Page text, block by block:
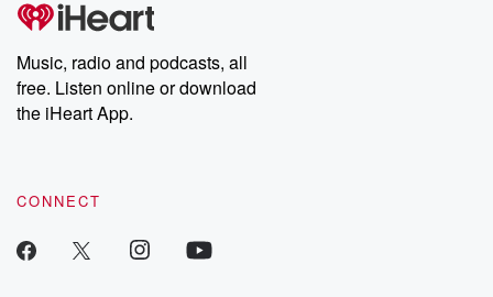
producers of the critically acclaimed Betrayal series, Betrayal
Weekly drops new episodes every Thursday. If you would like to
share your story, you can reach out to the Betrayal Team by
emailing them at betrayalpod@gmail.com and follow us on
Instagram at @betrayalpod and @glasspodcasts. Please join
our Substack for additional exclusive content, curated book
recommendations, and community discussions. Sign up FREE
Music, radio and podcasts, all
free. Listen online or download
the iHeart App.
CONNECT